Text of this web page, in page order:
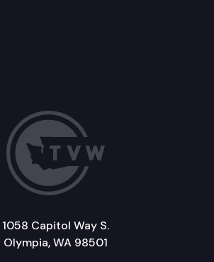
1058 Capitol Way S.
Olympia, WA 98501